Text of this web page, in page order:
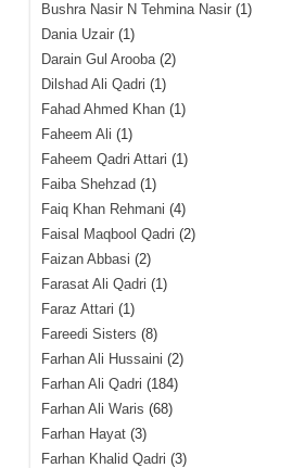
Bushra Nasir N Tehmina Nasir(1)
Dania Uzair(1)
Darain Gul Arooba(2)
Dilshad Ali Qadri (1)
Fahad Ahmed Khan(1)
Faheem Ali (1)
Faheem Qadri Attari (1)
Faiba Shehzad (1)
Faiq Khan Rehmani (4)
Faisal Maqbool Qadri (2)
Faizan Abbasi (2)
Farasat Ali Qadri (1)
Faraz Attari (1)
Fareedi Sisters (8)
Farhan Ali Hussaini (2)
Farhan Ali Qadri (184)
Farhan Ali Waris (68)
Farhan Hayat(3)
Farhan Khalid Qadri (3)